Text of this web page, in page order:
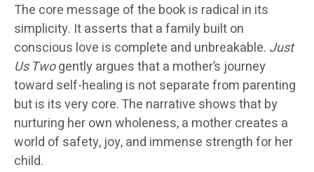
The core message of the book is radical in its
simplicity. It asserts that a family built on
conscious love is complete and unbreakable. Just
Us Twogently argues that a mother’s journey
toward self-healing is not separate from parenting
but is its very core. The narrative shows that by
nurturing her own wholeness, a mother creates a
world of safety, joy, and immense strength for her
child.